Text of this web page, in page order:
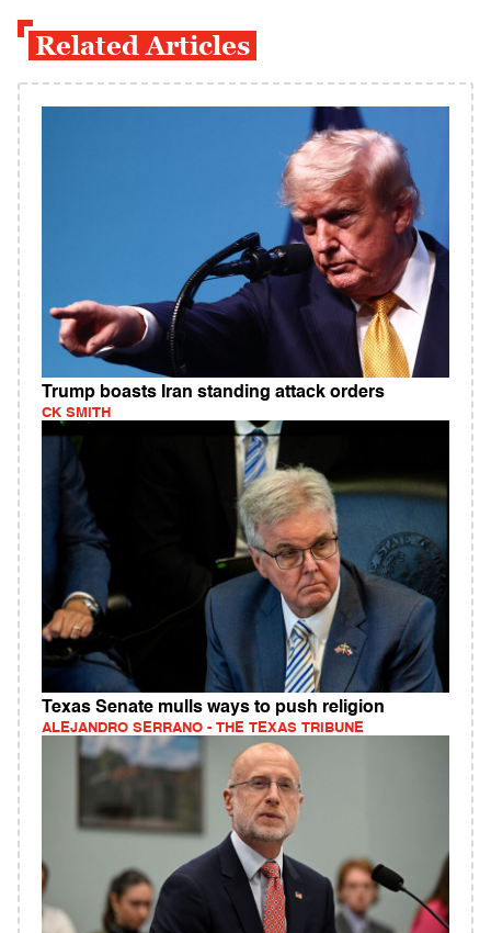
Related Articles
Trump boasts Iran standing attack orders
CK SMITH
Texas Senate mulls ways to push religion
ALEJANDRO SERRANO - THE TEXAS TRIBUNE